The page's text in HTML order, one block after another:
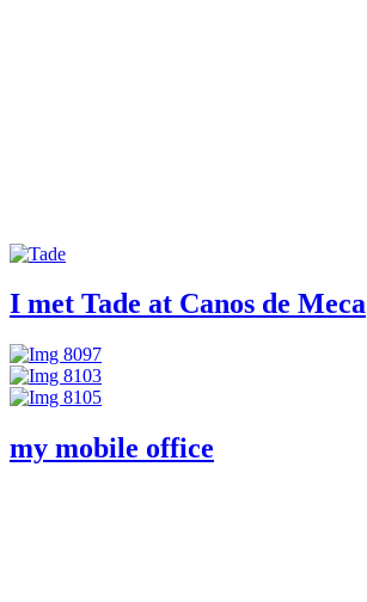
I met Tade at Canos de Meca
my mobile office